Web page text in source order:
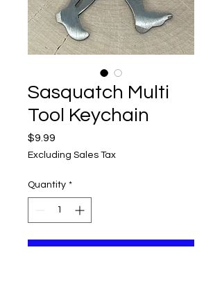
Sasquatch Multi
Tool Keychain
$9.99
Excluding Sales Tax
Quantity *